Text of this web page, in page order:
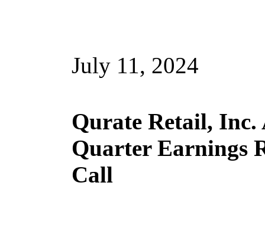
July 11, 2024
Qurate Retail, Inc.
Quarter Earnings
Call